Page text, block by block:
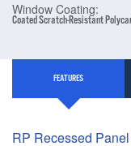
Window Coating:
Coated Scratch-Resistant
FEATURES
RP Recessed